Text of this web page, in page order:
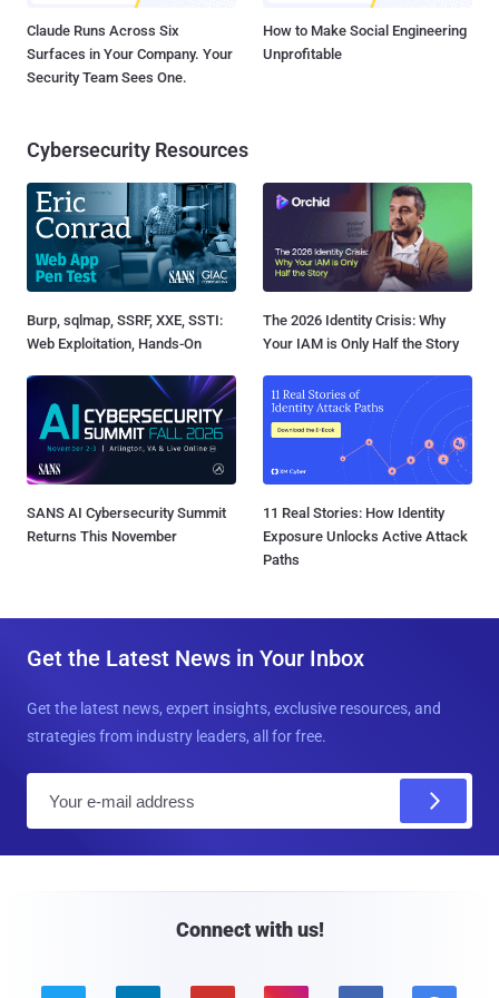
Claude Runs Across Six
Surfaces in Your Company. Your
Security Team Sees One.
How to Make Social Engineering
Unprofitable
Cybersecurity Resources
Burp, sqlmap, SSRF, XXE, SSTI:
Web Exploitation, Hands-On
The 2026 Identity Crisis: Why
Your IAM is Only Half the Story
SANS AI Cybersecurity Summit
Returns This November
11 Real Stories: How Identity
Exposure Unlocks Active Attack
Paths
Get the Latest News in Your Inbox
Get the latest news, expert insights, exclusive resources, and
strategies from industry leaders, all for free.
Connect with us!